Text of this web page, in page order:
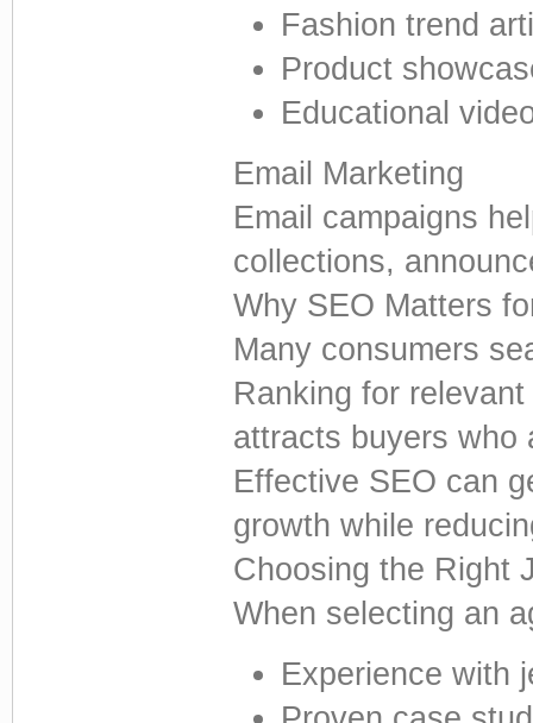
Fashion trend
Product
Educational
Email Marketing
Email campaigns
collections,
Why SEO Matters
Many consumers
Ranking for
attracts buyers who
Effective SEO can
growth while
Choosing the Right
When selecting an
Experience with